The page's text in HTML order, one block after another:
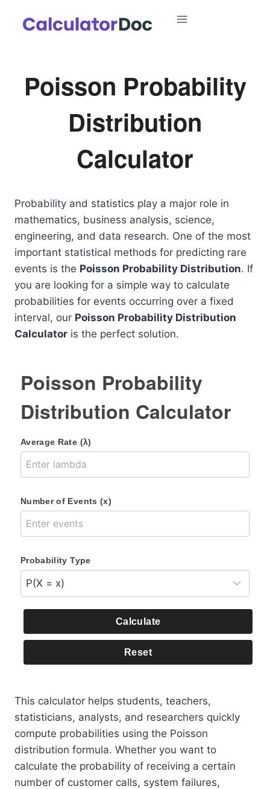
Poisson Probability
Distribution
Calculator
Probability and statistics play a major role in
mathematics, business analysis, science,
engineering, and data research. One of the most
important statistical methods for predicting rare
events is the Poisson Probability Distribution. If
you are looking for a simple way to calculate
probabilities for events occurring over a fixed
interval, our Poisson Probability Distribution
Calculator is the perfect solution.
Poisson Probability
Distribution Calculator
Average Rate (λ)
Number of Events (x)
Probability Type
Calculate
Reset
This calculator helps students, teachers,
statisticians, analysts, and researchers quickly
compute probabilities using the Poisson
distribution formula. Whether you want to
calculate the probability of receiving a certain
number of customer calls, system failures,